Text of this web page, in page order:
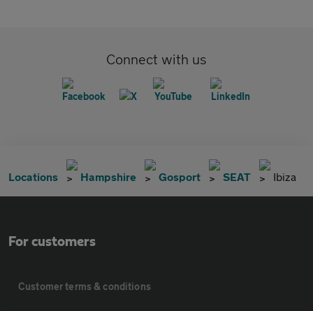
Connect with us
Locations Hampshire Gosport SEAT Ibiza
For customers
Customer terms & conditions